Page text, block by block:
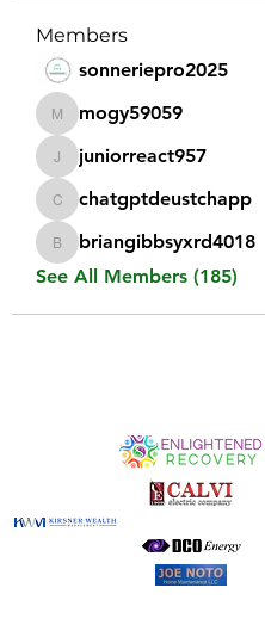
Members
sonneriepro2025
mogy59059
mogy59059
juniorreact957
juniorreact957
chatgptdeustchapp
chatgptdeustchapp
briangibbsyxrd4018
briangibbsyxrd4018
See All Members (185)